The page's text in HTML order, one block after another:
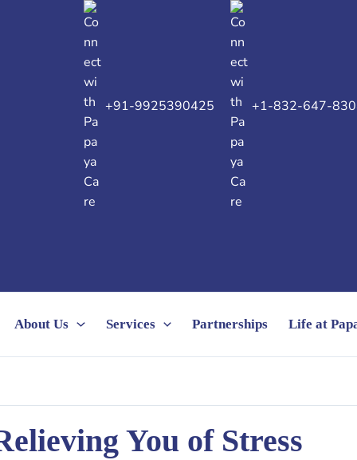
+91-9925390425 +1-832-647-
About Us Services Partnerships Life at
You of Stress